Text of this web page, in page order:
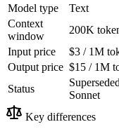
Model type
Text
Context
window
200K
Input price
$3 / 1M
Output price $15 / 1M
Status
Sonnet
Key differences